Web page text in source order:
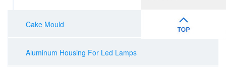
Cake Mould
Aluminum Housing For Led Lamps